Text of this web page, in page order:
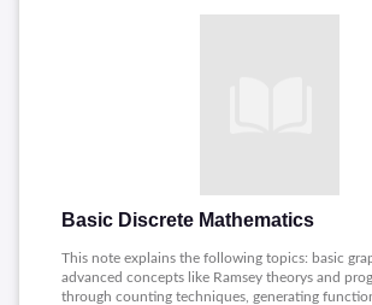
Basic Discrete Mathematics
This note explains the following topics: basic
advanced concepts like Ramsey theorys and
through counting techniques, generating